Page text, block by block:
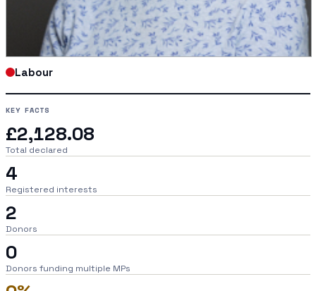
Labour
KEY FACTS
£2,128.08
Total declared
4
Registered interests
2
Donors
0
Donors funding multiple MPs